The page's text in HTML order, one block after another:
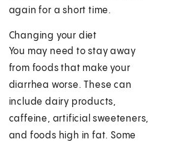
again for a short time.
Changing your diet
You may need to stay away
from foods that make your
diarrhea worse. These can
include dairy products,
caffeine, artificial sweeteners,
and foods high in fat. Some